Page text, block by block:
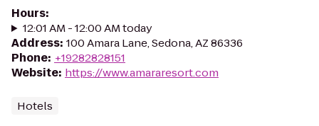
Hours:
12:01 AM - 12:00 AM today
Address: 100 Amara Lane, Sedona, AZ 86336
Phone: +19282828151
Website: https://www.amararesort.com
Hotels